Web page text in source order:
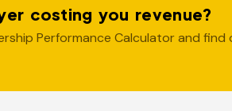
costing you revenue?
Performance Calculator and find